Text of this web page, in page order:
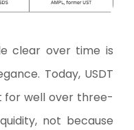
clear over time is
Today, USDT
for well over three-
not because